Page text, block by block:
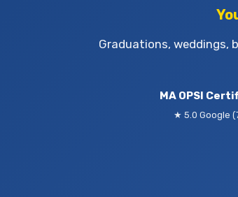
Graduations, weddings,
MA OPSI
★ 5.0 Google